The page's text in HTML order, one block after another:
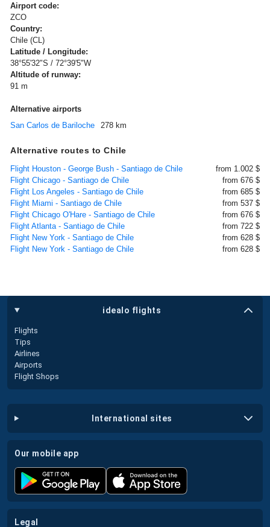
Airport code:
ZCO
Country:
Chile (CL)
Latitude / Longitude:
38°55'32"S / 72°39'5"W
Altitude of runway:
91 m
Alternative airports
San Carlos de Bariloche
278 km
Alternative routes to Chile
Flight Houston - George Bush - Santiago de Chile
from 1.002 $
Flight Chicago - Santiago de Chile
from 676 $
Flight Los Angeles - Santiago de Chile
from 685 $
Flight Miami - Santiago de Chile
from 537 $
Flight Chicago O'Hare - Santiago de Chile
from 676 $
Flight Atlanta - Santiago de Chile
from 722 $
Flight New York - Santiago de Chile
from 628 $
Flight New York - Santiago de Chile
from 628 $
idealo flights
Flights
Tips
Airlines
Airports
Flight Shops
international sites
our mobile app
legal